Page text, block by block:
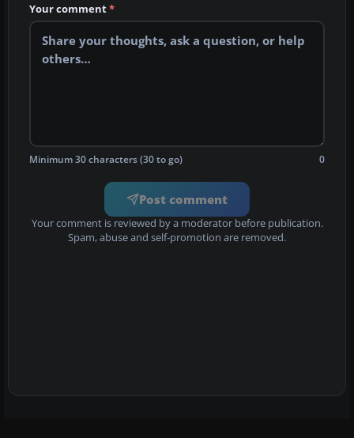
Your comment*
Minimum 30 characters (30 to go) 0
Post comment
Your comment is reviewed by a moderator before publication.
Spam, abuse and self-promotion are removed.